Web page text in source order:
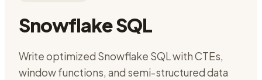
Snowflake SQL
Write optimized Snowflake SQL with CTEs,
window functions, and semi-structured data